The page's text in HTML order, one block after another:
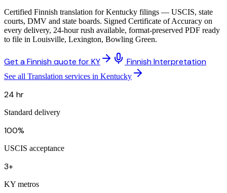
Certified Finnish translation for Kentucky filings — USCIS, state
courts, DMV and state boards. Signed Certificate of Accuracy on
every delivery, 24-hour rush available, format-preserved PDF ready
to file in Louisville, Lexington, Bowling Green.
Get a Finnish quote for KY Finnish Interpretation
See all Translation services in Kentucky
24 hr
Standard delivery
100%
USCIS acceptance
3+
KY metros